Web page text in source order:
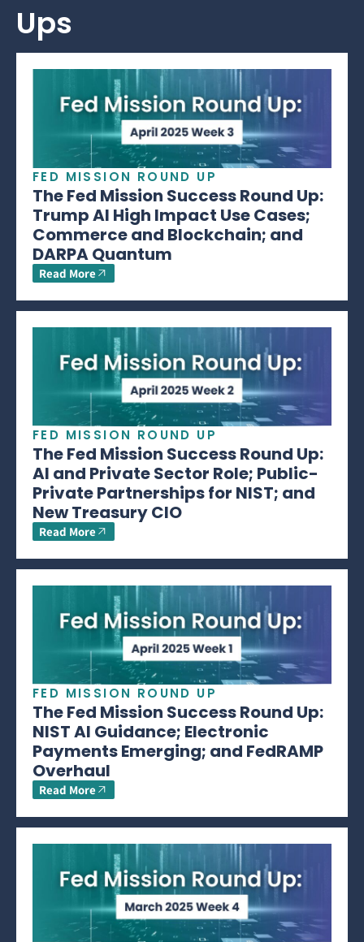
Ups
FED MISSION ROUND UP
The Fed Mission Success Round Up:
Trump AI High Impact Use Cases;
Commerce and Blockchain; and
DARPA Quantum
Read More
FED MISSION ROUND UP
The Fed Mission Success Round Up:
AI and Private Sector Role; Public-
Private Partnerships for NIST; and
New Treasury CIO
Read More
FED MISSION ROUND UP
The Fed Mission Success Round Up:
NIST AI Guidance; Electronic
Payments Emerging; and FedRAMP
Overhaul
Read More